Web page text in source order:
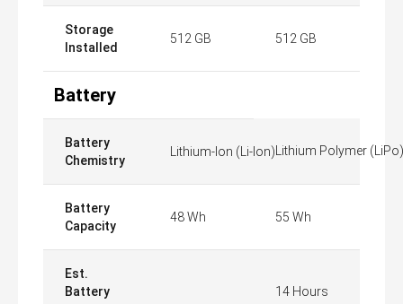
Storage
Installed
512 GB 512 GB
Battery
Battery
Chemistry
Lithium-Ion (Li-Ion) Lithium Polymer (LiPo)
Battery
Capacity
48 Wh 55 Wh
Est.
Battery
14 Hours